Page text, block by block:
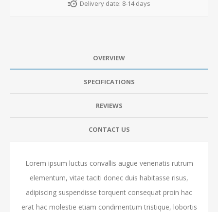
Delivery date: 8-14 days
OVERVIEW
SPECIFICATIONS
REVIEWS
CONTACT US
Lorem ipsum luctus convallis augue venenatis rutrum
elementum, vitae taciti donec duis habitasse risus,
adipiscing suspendisse torquent consequat proin hac
erat hac molestie etiam condimentum tristique, lobortis